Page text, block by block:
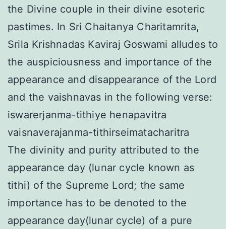
the Divine couple in their divine esoteric
pastimes. In Sri Chaitanya Charitamrita,
Srila Krishnadas Kaviraj Goswami alludes to
the auspiciousness and importance of the
appearance and disappearance of the Lord
and the vaishnavas in the following verse:
iswarerjanma-tithiye henapavitra
vaisnaverajanma-tithirseimatacharitra
The divinity and purity attributed to the
appearance day (lunar cycle known as
tithi) of the Supreme Lord; the same
importance has to be denoted to the
appearance day(lunar cycle) of a pure